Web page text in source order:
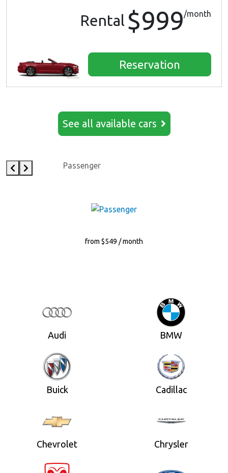
Rental $999/month
Reservation
See all available cars
Passenger
from $549 / month
Audi BMW
Buick Cadillac
Chevrolet Chrysler